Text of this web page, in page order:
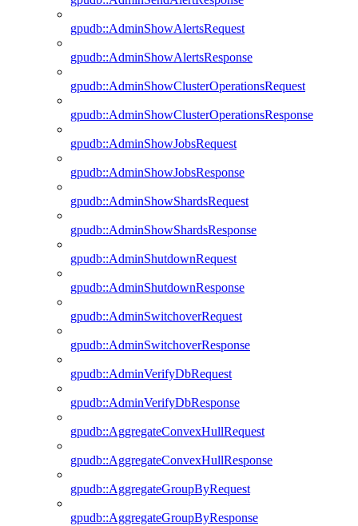
gpudb::AdminShowAlertsRequest
gpudb::AdminShowAlertsResponse
gpudb::AdminShowClusterOperationsRequest
gpudb::AdminShowClusterOperationsResponse
gpudb::AdminShowJobsRequest
gpudb::AdminShowJobsResponse
gpudb::AdminShowShardsRequest
gpudb::AdminShowShardsResponse
gpudb::AdminShutdownRequest
gpudb::AdminShutdownResponse
gpudb::AdminSwitchoverRequest
gpudb::AdminSwitchoverResponse
gpudb::AdminVerifyDbRequest
gpudb::AdminVerifyDbResponse
gpudb::AggregateConvexHullRequest
gpudb::AggregateConvexHullResponse
gpudb::AggregateGroupByRequest
gpudb::AggregateGroupByResponse